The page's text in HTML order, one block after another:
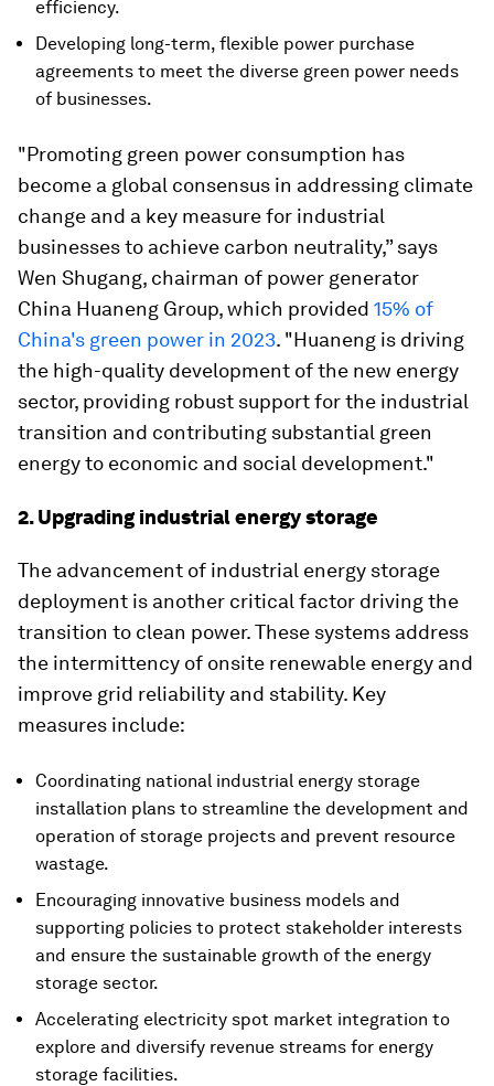
efficiency.
Developing long-term, flexible power purchase
agreements to meet the diverse green power needs
of businesses.
"Promoting green power consumption has
become a global consensus in addressing climate
change and a key measure for industrial
businesses to achieve carbon neutrality,” says
Wen Shugang, chairman of power generator
China Huaneng Group, which provided 15% of
China's green power in 2023. "Huaneng is driving
the high-quality development of the new energy
sector, providing robust support for the industrial
transition and contributing substantial green
energy to economic and social development."
2. Upgrading industrial energy storage
The advancement of industrial energy storage
deployment is another critical factor driving the
transition to clean power. These systems address
the intermittency of onsite renewable energy and
improve grid reliability and stability. Key
measures include:
Coordinating national industrial energy storage
installation plans to streamline the development and
operation of storage projects and prevent resource
wastage.
Encouraging innovative business models and
supporting policies to protect stakeholder interests
and ensure the sustainable growth of the energy
storage sector.
Accelerating electricity spot market integration to
explore and diversify revenue streams for energy
storage facilities.